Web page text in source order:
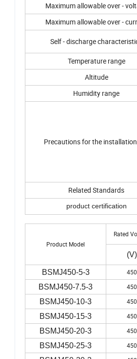
Maximum allowable over -
Maximum allowable over -
Self - discharge
Temperature range
Altitude
Humidity range
Precautions for the
Related Standards
product certification
Product Model
Rated
(V)
BSMJ450-5-3 450
BSMJ450-7.5-3 450
BSMJ450-10-3 450
BSMJ450-15-3 450
BSMJ450-20-3 450
BSMJ450-25-3 450